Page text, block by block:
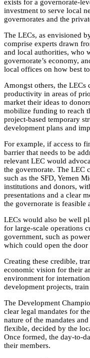
exists for a governorate-
investment to serve local
governorates and the
The LECs, as envisioned
comprise experts drawn
and local authorities, who
governorate’s economy,
local offices on how best
Amongst others, the
productivity in areas of
market their ideas to
mobilize funding to reach
project-based temporary
development plans and
For example, if access to
barrier that needs to be
relevant LEC would
the governorate. The LEC
such as the SFD, Yemen
institutions and donors,
presentations and a clear
the governorate is feasible
LECs would also be well
for large-scale operations
government, such as
which could open the
Creating these credible,
economic vision for their
environment for
development projects,
The Development
clear legal mandates for
nature of the mandates
flexible, decided by the
Once formed, the day-to-
their members.